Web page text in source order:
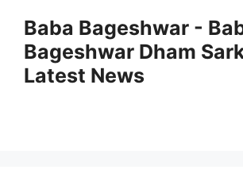
content
Baba Bageshwar -
Bageshwar Dham
Latest News